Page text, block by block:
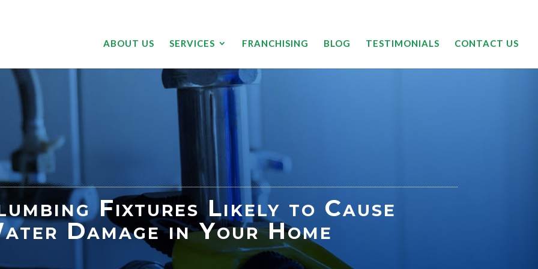
ABOUT US SERVICES FRANCHISING BLOG TESTIMONIALS CONTACT US
Fixtures Likely to Cause
Damage in Your Home